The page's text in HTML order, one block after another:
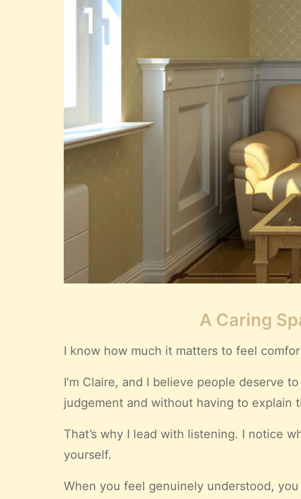
A Caring
I know how much it matters to feel
I’m Claire, and I believe people deserve
judgement and without having to explain
That’s why I lead with listening. I notice
yourself.
When you feel genuinely understood,